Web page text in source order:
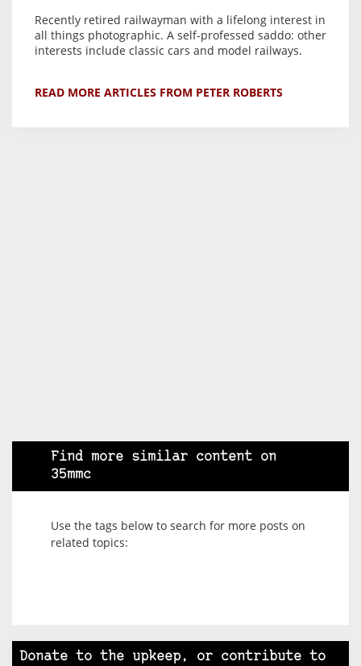
Recently retired railwayman with a lifelong interest in
all things photographic. A self-professed saddo: other
interests include classic cars and model railways.
READ MORE ARTICLES FROM PETER ROBERTS
Find more similar content on
35mmc
Use the tags below to search for more posts on
related topics:
Donate to the upkeep, or contribute to